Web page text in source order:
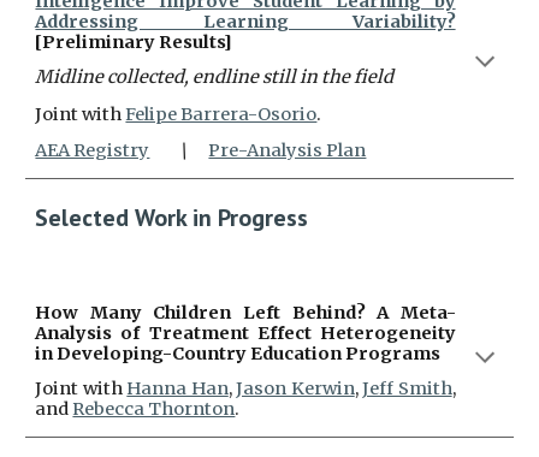
Addressing Learning Variability?
[Preliminary Results]
Midline collected, endline still in the field
Joint withFelipe Barrera-Osorio.
AEA Registry
\ Pre-Analysis Plan
SelectedWorkin Progress
How Many Children Left Behind? A Meta-
Analysis of Treatment Effect Heterogeneity
in Developing-Country Education Programs
Joint with Hanna Han,Jason Kerwin,Jeff Smith,
andRebecca Thornton.